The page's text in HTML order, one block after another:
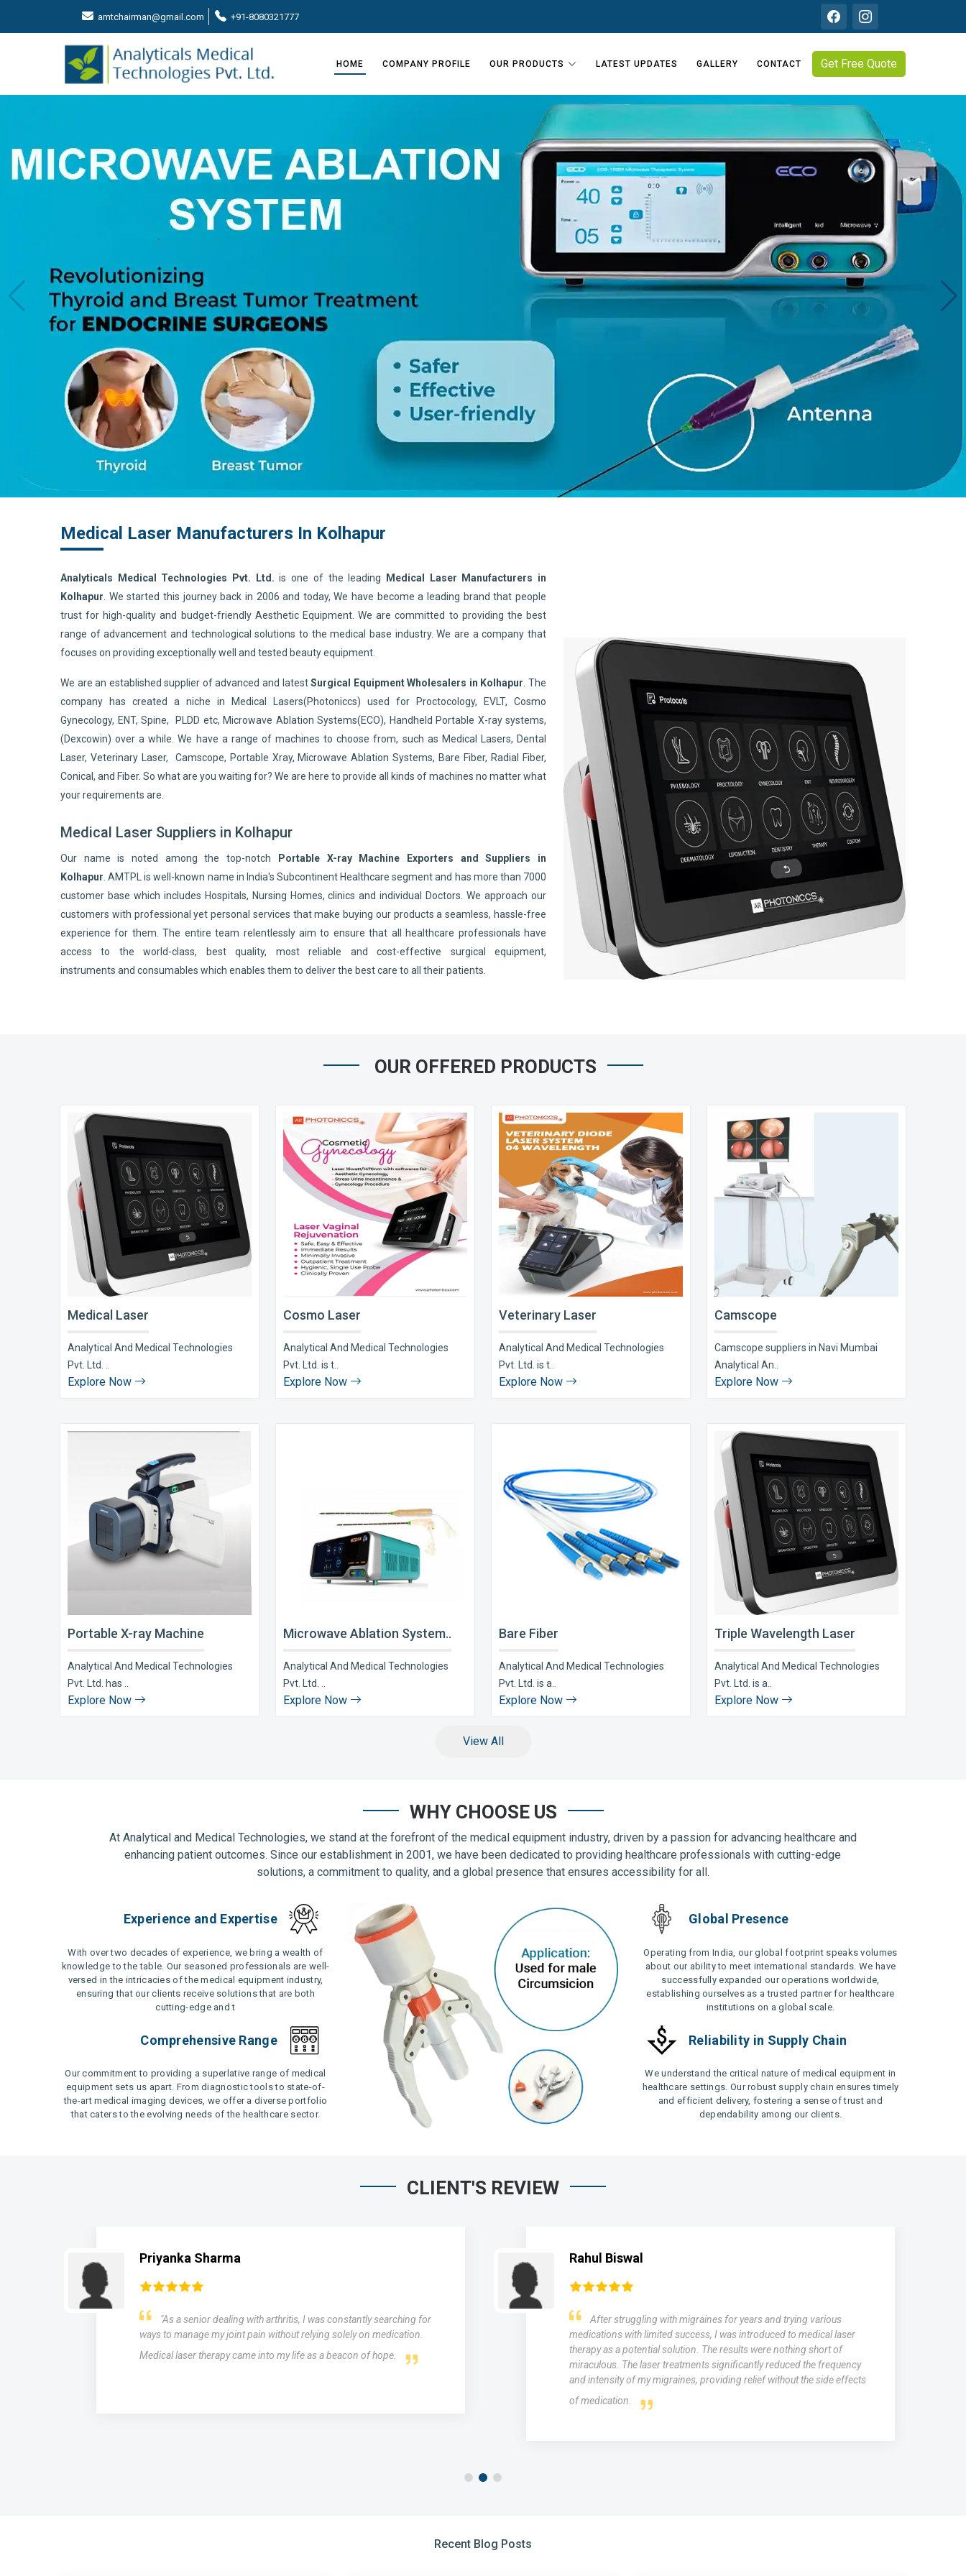
amtchairman@gmail.com +91-8080321777
HOME COMPANY PROFILE OUR PRODUCTS LATEST UPDATES GALLERY CONTACT Get Free Quote
Medical Laser Manufacturers In Kolhapur
Analyticals Medical Technologies Pvt. Ltd. is one of the leading
Medical Laser Manufacturers in
Kolhapur . We started this journey back in 2006 and today, We have become a leading brand that people
trust for high-quality and budget-friendly Aesthetic Equipment. We are committed to providing the best
range of advancement and technological solutions to the medical base industry. We are a company that
focuses on providing exceptionally well and tested beauty equipment.
We are an established supplier of advanced and latestSurgical Equipment Wholesalers in Kolhapur . The
company has created a niche in Medical Lasers(Photoniccs) used for Proctocology, EVLT, Cosmo
Gynecology, ENT, Spine, PLDD etc, Microwave Ablation Systems(ECO), Handheld Portable X-ray systems,
(Dexcowin) over a while. We have a range of machines to choose from, such as Medical Lasers, Dental
Laser, Veterinary Laser, Camscope, Portable Xray, Microwave Ablation Systems, Bare Fiber, Radial Fiber,
Conical, and Fiber. So what are you waiting for? We are here to provide all kinds of machines no matter what
your requirements are.
Medical Laser Suppliers in Kolhapur
Our name is noted among the top-notch
Portable X-ray Machine Exporters and Suppliers in
Kolhapur . AMTPL is well-known name in India's Subcontinent Healthcare segment and has more than 7000
customer base which includes Hospitals, Nursing Homes, clinics and individual Doctors. We approach our
customers with professional yet personal services that make buying our products a seamless, hassle-free
experience for them. The entire team relentlessly aim to ensure that all healthcare professionals have
access to the world-class, best quality, most reliable and cost-effective surgical equipment,
instruments and consumables which enables them to deliver the best care to all their patients.
OUR OFFERED PRODUCTS
Medical Laser
Analytical And Medical Technologies
Pvt. Ltd. ..
Explore Now
Cosmo Laser
Analytical And Medical Technologies
Pvt. Ltd. is t..
Explore Now
Veterinary Laser
Analytical And Medical Technologies
Pvt. Ltd. is t..
Explore Now
Camscope
Camscope suppliers in Navi Mumbai
Analytical An..
Explore Now
Portable X-ray Machine
Analytical And Medical Technologies
Pvt. Ltd. has ..
Explore Now
Microwave Ablation System..
Analytical And Medical Technologies
Pvt. Ltd. ..
Explore Now
Bare Fiber
Analytical And Medical Technologies
Pvt. Ltd. is a..
Explore Now
Triple Wavelength Laser
Analytical And Medical Technologies
Pvt. Ltd. is a..
Explore Now
View All
WHY CHOOSE US
At Analytical and Medical Technologies, we stand at the forefront of the medical equipment industry, driven by a passion for advancing healthcare and
enhancing patient outcomes. Since our establishment in 2001, we have been dedicated to providing healthcare professionals with cutting-edge
solutions, a commitment to quality, and a global presence that ensures accessibility for all.
Experience and Expertise
With over two decades of experience, we bring a wealth of
knowledge to the table. Our seasoned professionals are well-
versed in the intricacies of the medical equipment industry,
ensuring that our clients receive solutions that are both
cutting-edge and t
Comprehensive Range
Our commitment to providing a superlative range of medical
equipment sets us apart. From diagnostic tools to state-of-
the-art medical imaging devices, we offer a diverse portfolio
that caters to the evolving needs of the healthcare sector.
Global Presence
Operating from India, our global footprint speaks volumes
about our ability to meet international standards. We have
successfully expanded our operations worldwide,
establishing ourselves as a trusted partner for healthcare
institutions on a global scale.
Reliability in Supply Chain
We understand the critical nature of medical equipment in
healthcare settings. Our robust supply chain ensures timely
and efficient delivery, fostering a sense of trust and
dependability among our clients.
CLIENT'S REVIEW
Priyanka Sharma
"As a senior dealing with arthritis, I was constantly searching for
ways to manage my joint pain without relying solely on medication.
Medical laser therapy came into my life as a beacon of hope.
Rahul Biswal
After struggling with migraines for years and trying various
medications with limited success, I was introduced to medical laser
therapy as a potential solution. The results were nothing short of
miraculous. The laser treatments significantly reduced the frequency
and intensity of my migraines, providing relief without the side effects
of medication.
Recent Blog Posts